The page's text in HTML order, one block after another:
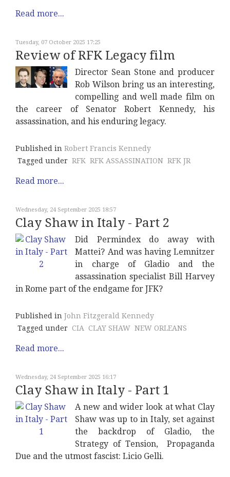
Read more...
Tuesday, 07 October 2025 17:25
Review of RFK Legacy film
Director Sean Stone and producer
Rob Wilson bring us an interesting,
compelling and well made film on
the career of Senator Robert Kennedy, his
assassination, and his enduring legacy.
Published in Robert Francis Kennedy
Tagged under RFK RFK ASSASSINATION RFK JR
Read more...
Wednesday, 24 September 2025 18:57
Clay Shaw in Italy - Part 2
Did Permindex do away with
Mattei? And was having Lemnitzer
in charge of Gladio and the
assassination specialist Bill Harvey
in Rome part of the endgame for JFK?
Published in John Fitzgerald Kennedy
Tagged under CIA CLAY SHAW NEW ORLEANS
Read more...
Wednesday, 24 September 2025 16:17
Clay Shaw in Italy - Part 1
A new and wider look at what Clay
Shaw was up to in Italy, set against
the backdrop of Gladio, the
Strategy of Tension, Propaganda
Due and the utmost fascist: Licio Gelli.